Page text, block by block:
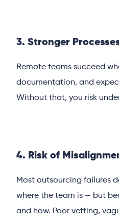
3. Stronger
Remote teams succeed
documentation, and
Without that, you risk
4. Risk of
Most outsourcing failures
where the team is — but
and how. Poor vetting,